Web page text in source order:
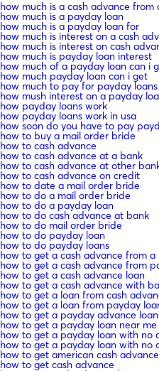
how much is a cash advance from
how much is a payday loan
how much is a payday loan for
how much is interest on a cash
how much is interest on cash
how much is payday loan interest
how much of a payday loan can i
how much payday loan can i get
how much to pay for payday loans
how mush interest on a payday
how payday loans work
how payday loans work in usa
how soon do you have to pay
how to buy a mail order bride
how to cash advance
how to cash advance at a bank
how to cash advance at other
how to cash advance on credit
how to date a mail order bride
how to do a mail order bride
how to do a payday loan
how to do cash advance at bank
how to do mail order bride
how to do payday loan
how to do payday loans
how to get a cash advance from a
how to get a cash advance from
how to get a cash advance loan
how to get a cash advance with
how to get a loan from cash
how to get a loan from payday
how to get a payday advance loan
how to get a payday loan near me
how to get a payday loan with no
how to get a payday loan with no
how to get american cash advance
how to get cash advance